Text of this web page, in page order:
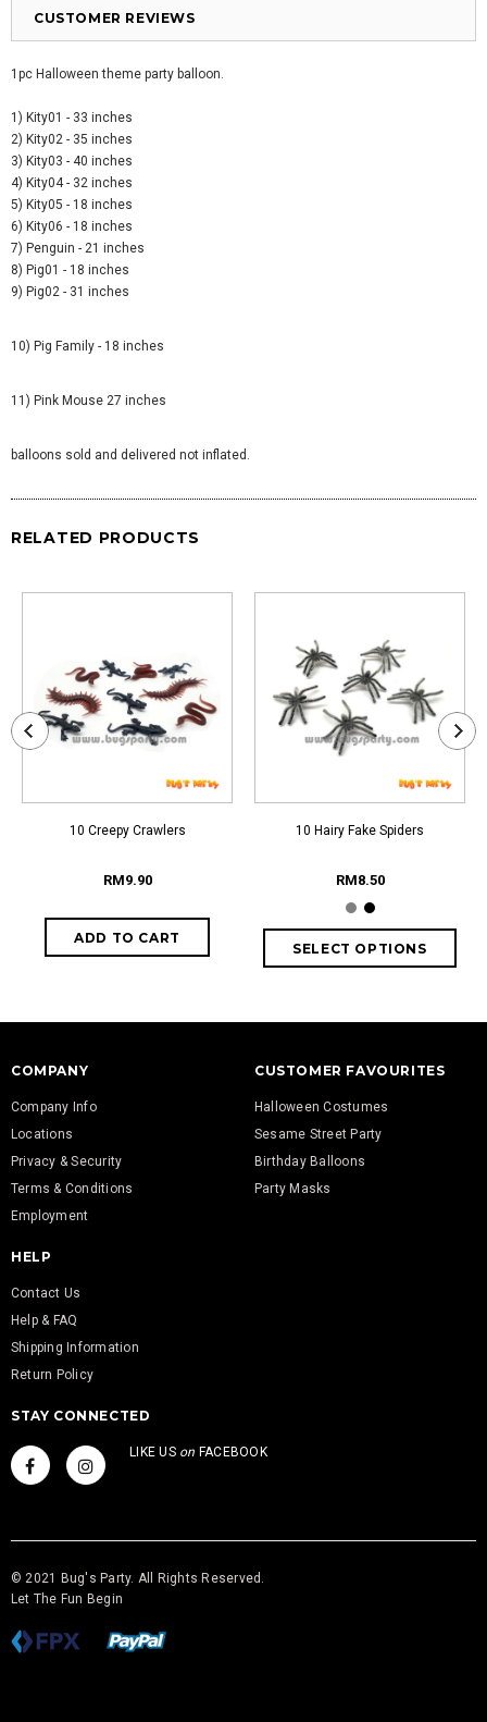
CUSTOMER REVIEWS
1pc Halloween theme party balloon.
1) Kity01 - 33 inches
2) Kity02 - 35 inches
3) Kity03 - 40 inches
4) Kity04 - 32 inches
5) Kity05 - 18 inches
6) Kity06 - 18 inches
7) Penguin - 21 inches
8) Pig01 - 18 inches
9) Pig02 - 31 inches
10) Pig Family - 18 inches
11) Pink Mouse 27 inches
balloons sold and delivered not inflated.
RELATED PRODUCTS
10 Creepy Crawlers
RM9.90
10 Hairy Fake Spiders
RM8.50
COMPANY
Company Info
Locations
Privacy & Security
Terms & Conditions
Employment
CUSTOMER FAVOURITES
Halloween Costumes
Sesame Street Party
Birthday Balloons
Party Masks
HELP
Contact Us
Help & FAQ
Shipping Information
Return Policy
STAY CONNECTED
LIKE US on FACEBOOK
© 2021 Bug's Party. All Rights Reserved.
Let The Fun Begin